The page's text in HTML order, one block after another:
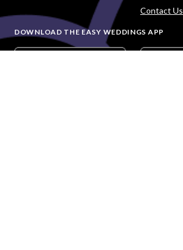
Contact Us
DOWNLOAD THE EASY WEDDINGS APP